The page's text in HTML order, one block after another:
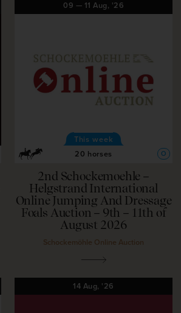
09 — 11Aug, '26
This week
20 horses
O
2nd Schockemoehle –
Helgstrand International
Online Jumping And Dressage
Foals Auction – 9th – 11th of
August 2026
Schockemöhle Online Auction
14 Aug, '26